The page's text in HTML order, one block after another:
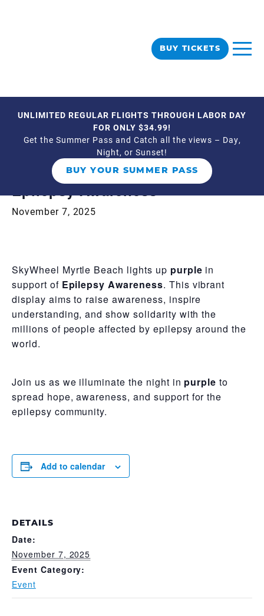
BUY TICKETS
UNLIMITED REGULAR FLIGHTS THROUGH LABOR DAY
FOR ONLY $34.99!
Get the Summer Pass and Catch all the views – Day,
Night, or Sunset!
BUY YOUR SUMMER PASS
This event has passed.
Epilepsy Awareness
November 7, 2025
SkyWheel Myrtle Beach lights up purple in
support of Epilepsy Awareness. This vibrant
display aims to raise awareness, inspire
understanding, and show solidarity with the
millions of people affected by epilepsy around the
world.
Join us as we illuminate the night in purple to
spread hope, awareness, and support for the
epilepsy community.
Add to calendar
DETAILS
Date:
November 7, 2025
Event Category:
Event